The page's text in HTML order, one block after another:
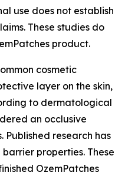
use does not establish
These studies do
product.
cosmetic
layer on the skin,
to dermatological
an occlusive
research has
properties. These
OzemPatches